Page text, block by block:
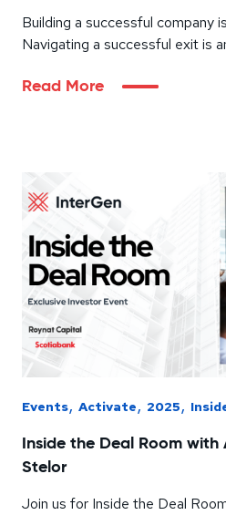
Building a successful company
Navigating a successful exit is
Read More
Events, Activate, 2025,
Inside the Deal Room with
Stelor
Join us for Inside the Deal